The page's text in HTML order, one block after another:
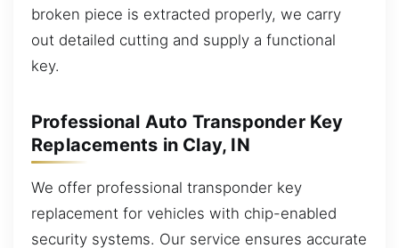
broken piece is extracted properly, we carry
out detailed cutting and supply a functional
key.
Professional Auto Transponder Key
Replacements in Clay, IN
We offer professional transponder key
replacement for vehicles with chip-enabled
security systems. Our service ensures accurate